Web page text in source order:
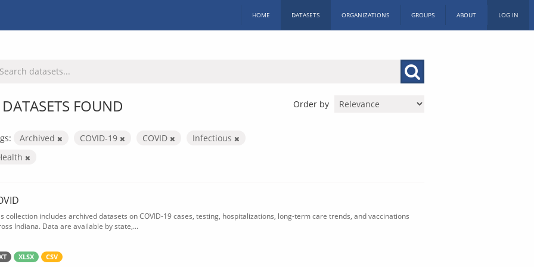
HOME DATASETS ORGANIZATIONS GROUPS ABOUT LOG IN
Order by
FOUND
Archived COVID-19 COVID
Infectious
collection includes archived datasets on COVID-19 cases, testing, hospitalizations, long-term care trends, and vaccinations
Indiana. Data are available by state,...
XLSX CSV